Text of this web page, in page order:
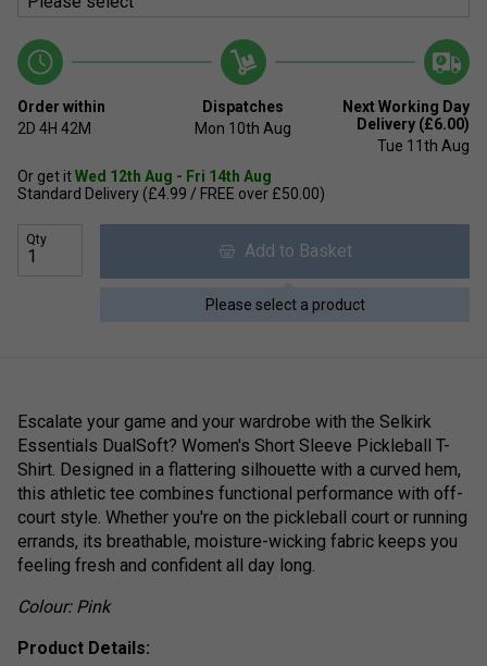
Order within
2D 4H 42M
Dispatches
Mon 10th Aug
Next Working Day
Delivery (£6.00)
Tue 11th Aug
Or get itWed 12th Aug - Fri 14th Aug
Standard Delivery (£4.99 / FREE over £50.00)
Qty
Add to Basket
Please select a product
Escalate your game and your wardrobe with the Selkirk
Essentials DualSoft? Women's Short Sleeve Pickleball T-
Shirt. Designed in a flattering silhouette with a curved hem,
this athletic tee combines functional performance with off-
court style. Whether you're on the pickleball court or running
errands, its breathable, moisture-wicking fabric keeps you
feeling fresh and confident all day long.
Colour: Pink
Product Details: